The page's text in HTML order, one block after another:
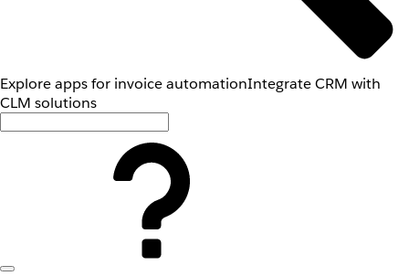
Explore apps for invoice automationIntegrate CRM with
CLM solutions